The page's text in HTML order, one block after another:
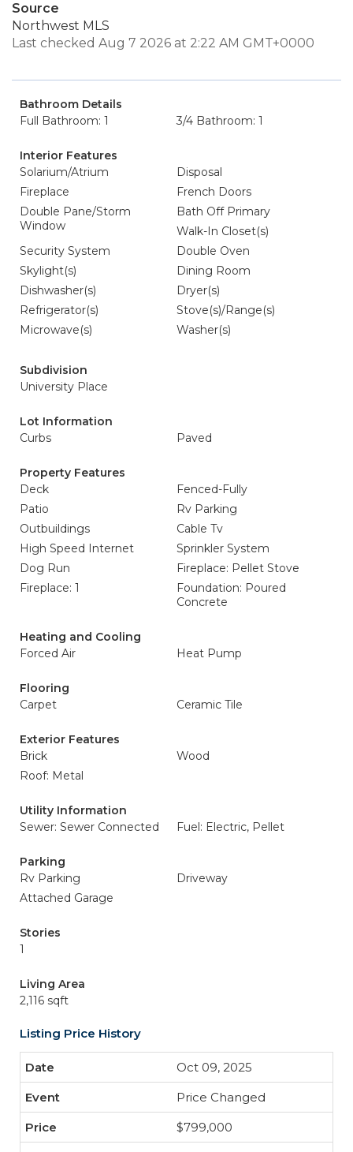
Source
Northwest MLS
Last checked Aug 7 2026 at 2:22 AM GMT+0000
Bathroom Details
Full Bathroom: 1
3/4 Bathroom: 1
Interior Features
Solarium/Atrium
Disposal
Fireplace
French Doors
Double Pane/Storm
Window
Bath Off Primary
Walk-In Closet(s)
Security System
Double Oven
Skylight(s)
Dining Room
Dishwasher(s)
Dryer(s)
Refrigerator(s)
Stove(s)/Range(s)
Microwave(s)
Washer(s)
Subdivision
University Place
Lot Information
Curbs
Paved
Property Features
Deck
Fenced-Fully
Patio
Rv Parking
Outbuildings
Cable Tv
High Speed Internet
Sprinkler System
Dog Run
Fireplace: Pellet Stove
Fireplace: 1
Foundation: Poured
Concrete
Heating and Cooling
Forced Air
Heat Pump
Flooring
Carpet
Ceramic Tile
Exterior Features
Brick
Wood
Roof: Metal
Utility Information
Sewer: Sewer Connected
Fuel: Electric, Pellet
Parking
Rv Parking
Driveway
Attached Garage
Stories
1
Living Area
2,116 sqft
Listing Price History
Oct 09, 2025
Price Changed
$799,000